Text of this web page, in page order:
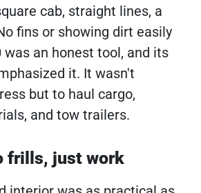
cab, straight lines, a
fins or showing dirt easily
was an honest tool, and its
it. It wasn't
but to haul cargo,
and tow trailers.
frills, just work